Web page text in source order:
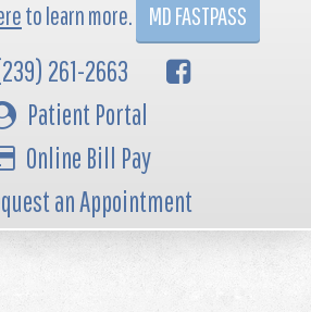
to learn more. MD FASTPASS
261-2663
Patient Portal
Online Bill Pay
an Appointment